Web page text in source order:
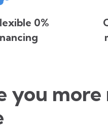
0%
you more